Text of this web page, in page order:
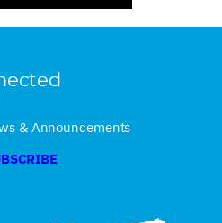
& Announcements